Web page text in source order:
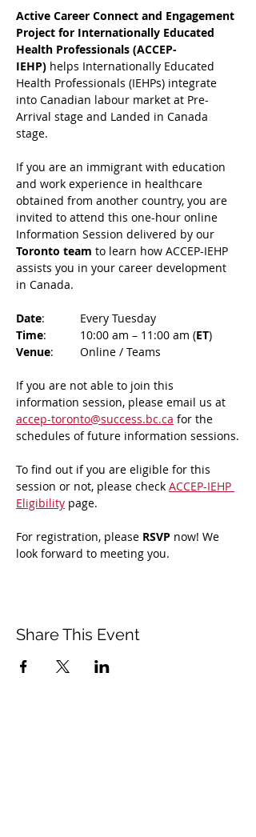
Active Career Connect and Engagement
Project for Internationally Educated
Health Professionals (ACCEP-
IEHP) helps Internationally Educated
Health Professionals (IEHPs) integrate
into Canadian labour market at Pre-
Arrival stage and Landed in Canada
stage.
If you are an immigrant with education
and work experience in healthcare
obtained from another country, you are
invited to attend this one-hour online
Information Session delivered by our
Toronto team to learn how ACCEP-IEHP
assists you in your career development
in Canada.
Date
: 	Every Tuesday
Time
: 	10:00 am – 11:00 am (ET)
Venue
: 	Online / Teams
If you are not able to join this
information session, please email us at
accep-toronto@success.bc.ca for the
schedules of future information sessions.
To find out if you are eligible for this
session or not, please check ACCEP-IEHP
Eligibility page.
For registration, please RSVP now! We
look forward to meeting you.
Share This Event